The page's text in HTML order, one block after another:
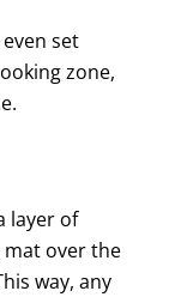
set
zone,
layer of
over the
way, any